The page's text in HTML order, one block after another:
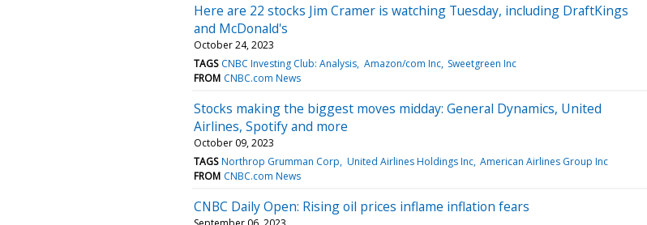
Here are 22 stocks Jim Cramer is watching Tuesday, including DraftKings
and McDonald's
October 24, 2023
TAGS CNBC Investing Club: Analysis Amazon/com Inc Sweetgreen Inc
FROM CNBC.com News
Stocks making the biggest moves midday: General Dynamics, United
Airlines, Spotify and more
October 09, 2023
TAGS Northrop Grumman Corp United Airlines Holdings Inc American Airlines Group Inc
FROM CNBC.com News
CNBC Daily Open: Rising oil prices inflame inflation fears